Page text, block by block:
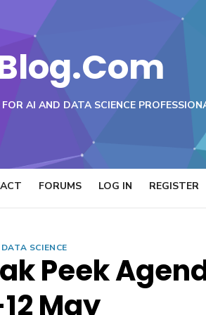
AI AND DATA SCIENCE
FORUMS LOG IN REGISTER
DATA SCIENCE
Peek
12 May